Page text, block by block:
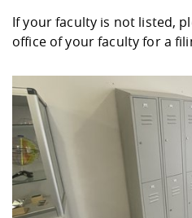
If your faculty is not listed,
office of your faculty for a